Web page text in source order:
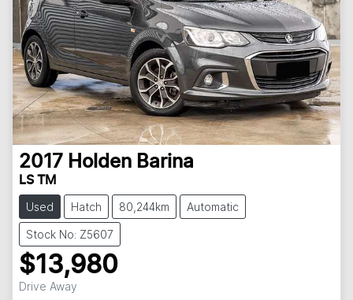
2017 Holden Barina
LS TM
Used Hatch 80,244km Automatic
Stock No: Z5607
$13,980
Drive Away